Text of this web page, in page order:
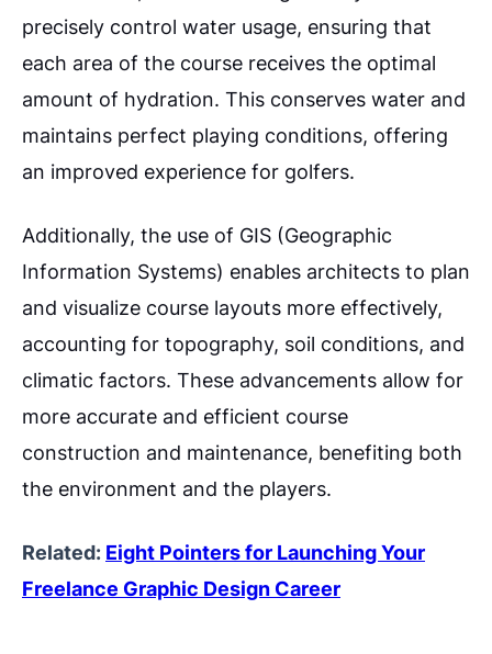
precisely control water usage, ensuring that
each area of the course receives the optimal
amount of hydration. This conserves water and
maintains perfect playing conditions, offering
an improved experience for golfers.
Additionally, the use of GIS (Geographic
Information Systems) enables architects to plan
and visualize course layouts more effectively,
accounting for topography, soil conditions, and
climatic factors. These advancements allow for
more accurate and efficient course
construction and maintenance, benefiting both
the environment and the players.
Related: Eight Pointers for Launching Your
Freelance Graphic Design Career